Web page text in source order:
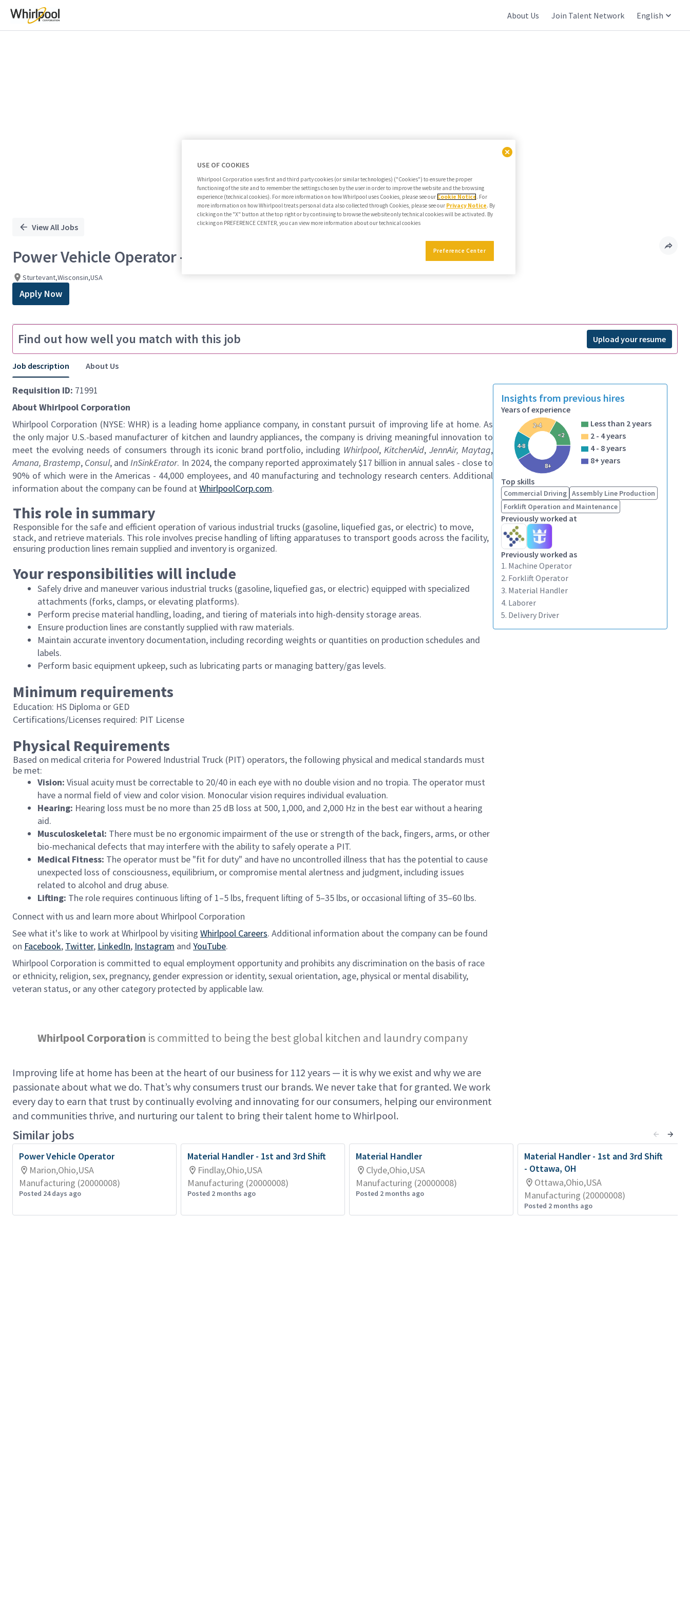
About Us Join Talent Network English
View All Jobs
Power Vehicle Operator - 2nd Shift - Sturtevant
Sturtevant,Wisconsin,USA
Apply Now
Find out how well you match with this job Upload your resume
Job description About Us
Requisition ID: 71991
About Whirlpool Corporation
Whirlpool Corporation (NYSE: WHR) is a leading home appliance company, in constant pursuit of improving life at home. As
the only major U.S.-based manufacturer of kitchen and laundry appliances, the company is driving meaningful innovation to
meet the evolving needs of consumers through its iconic brand portfolio, including Whirlpool,KitchenAid,JennAir, Maytag,
Amana, Brastemp, Consul, andInSinkErator. In 2024, the company reported approximately $17 billion in annual sales - close to
90% of which were in the Americas - 44,000 employees, and 40 manufacturing and technology research centers. Additional
information about the company can be found at WhirlpoolCorp.com.
This role in summary
Responsible for the safe and efficient operation of various industrial trucks (gasoline, liquefied gas, or electric) to move,
stack, and retrieve materials. This role involves precise handling of lifting apparatuses to transport goods across the facility,
ensuring production lines remain supplied and inventory is organized.
Your responsibilities will include
Safely drive and maneuver various industrial trucks (gasoline, liquefied gas, or electric) equipped with specialized
attachments (forks, clamps, or elevating platforms).
Perform precise material handling, loading, and tiering of materials into high-density storage areas.
Ensure production lines are constantly supplied with raw materials.
Maintain accurate inventory documentation, including recording weights or quantities on production schedules and
labels.
Perform basic equipment upkeep, such as lubricating parts or managing battery/gas levels.
Minimum requirements
Education: HS Diploma or GED
Certifications/Licenses required: PIT License
Physical Requirements
Based on medical criteria for Powered Industrial Truck (PIT) operators, the following physical and medical standards must
be met:
Vision: Visual acuity must be correctable to 20/40 in each eye with no double vision and no tropia. The operator must
have a normal field of view and color vision. Monocular vision requires individual evaluation.
Hearing: Hearing loss must be no more than 25 dB loss at 500, 1,000, and 2,000 Hz in the best ear without a hearing
aid.
Musculoskeletal: There must be no ergonomic impairment of the use or strength of the back, fingers, arms, or other
bio-mechanical defects that may interfere with the ability to safely operate a PIT.
Medical Fitness: The operator must be "fit for duty" and have no uncontrolled illness that has the potential to cause
unexpected loss of consciousness, equilibrium, or compromise mental alertness and judgment, including issues
related to alcohol and drug abuse.
Lifting: The role requires continuous lifting of 1–5 lbs, frequent lifting of 5–35 lbs, or occasional lifting of 35–60 lbs.
Connect with us and learn more about Whirlpool Corporation
See what it's like to work at Whirlpool by visiting Whirlpool Careers. Additional information about the company can be found
on Facebook, Twitter, LinkedIn, Instagram and YouTube.
Whirlpool Corporation is committed to equal employment opportunity and prohibits any discrimination on the basis of race
or ethnicity, religion, sex, pregnancy, gender expression or identity, sexual orientation, age, physical or mental disability,
veteran status, or any other category protected by applicable law.
Whirlpool Corporation is committed to being the best global kitchen and laundry company
Improving life at home has been at the heart of our business for 112 years — it is why we exist and why we are
passionate about what we do. That’s why consumers trust our brands. We never take that for granted. We work
every day to earn that trust by continually evolving and innovating for our consumers, helping our environment
and communities thrive, and nurturing our talent to bring their talent home to Whirlpool.
Insights from previous hires
Years of experience
<2
2-4
4-8
8+
Less than 2 years
2 - 4 years
4 - 8 years
8+ years
Top skills
Commercial Driving Assembly Line Production
Forklift Operation and Maintenance
Previously worked at
Previously worked as
1. Machine Operator
2. Forklift Operator
3. Material Handler
4. Laborer
5. Delivery Driver
Similar jobs
Power Vehicle Operator
Marion,Ohio,USA
Manufacturing (20000008)
Posted 24 days ago
Material Handler - 1st and 3rd Shift
Findlay,Ohio,USA
Manufacturing (20000008)
Posted 2 months ago
Material Handler
Clyde,Ohio,USA
Manufacturing (20000008)
Posted 2 months ago
Material Handler - 1st and 3rd Shift
- Ottawa, OH
Ottawa,Ohio,USA
Manufacturing (20000008)
Posted 2 months ago
USE OF COOKIES
Whirlpool Corporation uses first and third party cookies (or similar technologies) ("Cookies") to ensure the proper
functioning of the site and to remember the settings chosen by the user in order to improve the website and the browsing
experience (technical cookies). For more information on how Whirlpool uses Cookies, please see our Cookie Notice . For
more information on how Whirlpool treats personal data also collected through Cookies, please see our Privacy Notice. By
clicking on the "X" button at the top right or by continuing to browse the website only technical cookies will be activated. By
clicking on PREFERENCE CENTER, you can view more information about our technical cookies
Preference Center